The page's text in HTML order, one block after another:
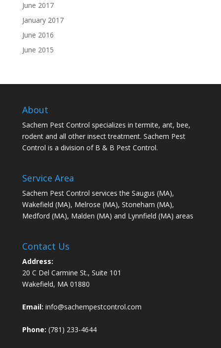
June 2017
January 2017
June 2016
June 2015
About
Sachem Pest Control specializes in termite, ant, bee,
rodent and all other insect treatment. Sachem Pest
Control is a division of B & B Pest Control.
Service Area
Sachem Pest Control services the Saugus (MA),
Wakefield (MA), Melrose (MA), Stoneham (MA),
Medford (MA), Malden (MA) and Lynnfield (MA) areas
Contact Us
Address:
20 C Del Carmine St., Suite 101
Wakefield, MA 01880
Email: info@sachempestcontrol.com
Phone: (781) 233-4644